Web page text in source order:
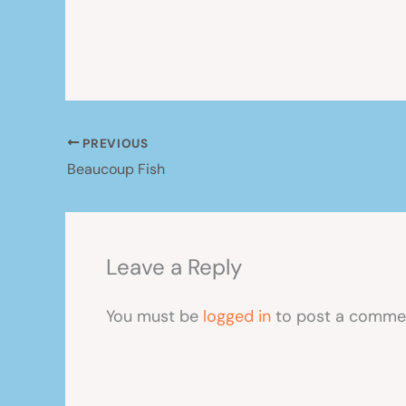
PREVIOUS
Beaucoup Fish
Leave a Reply
You must be logged in to post a